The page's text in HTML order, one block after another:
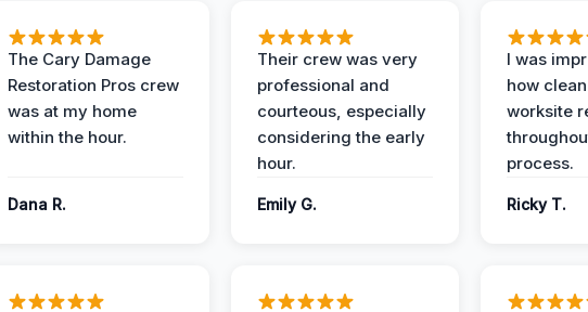
The Cary Damage
Restoration Pros crew
was at my home
within the hour.
Dana R.
Their crew was very
professional and
courteous, especially
considering the early
hour.
Emily G.
I was
how
worksite
process.
Ricky T.